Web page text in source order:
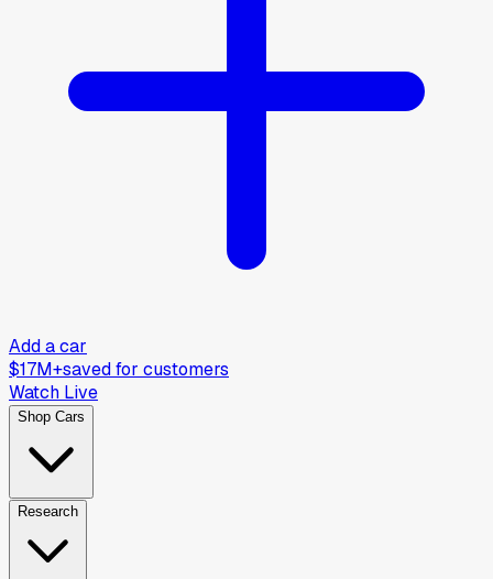
Add a car
$17M+saved for customers
Watch Live
Shop Cars
Research